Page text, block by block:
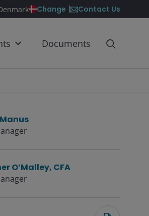
Change Contact Us
Documents
O’Malley, CFA